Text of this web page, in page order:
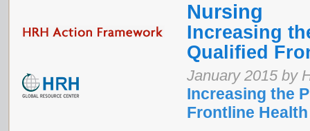
Nursing
Increasing
Qualified
January 2015 by
Increasing the
Frontline